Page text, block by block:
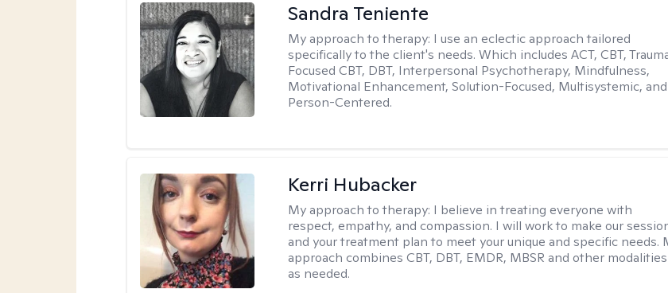
Sandra Teniente
My approach to therapy: I use an eclectic approach tailored
specifically to the client's needs. Which includes ACT, CBT,
Focused CBT, DBT, Interpersonal Psychotherapy, Mindfulness,
Motivational Enhancement, Solution-Focused, Multisystemic, and
Person-Centered.
Kerri Hubacker
My approach to therapy: I believe in treating everyone with
respect, empathy, and compassion. I will work to make our
and your treatment plan to meet your unique and specific needs.
approach combines CBT, DBT, EMDR, MBSR and other modalities
as needed.